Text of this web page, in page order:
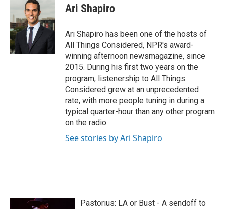
b
o
o
k
t
t
e
r
d
I
n
Ari Shapiro
Ari Shapiro has been one of the hosts of
All Things Considered, NPR's award-
winning afternoon newsmagazine, since
2015. During his first two years on the
program, listenership to All Things
Considered grew at an unprecedented
rate, with more people tuning in during a
typical quarter-hour than any other program
on the radio.
See stories by Ari Shapiro
Pastorius: LA or Bust - A sendoff to